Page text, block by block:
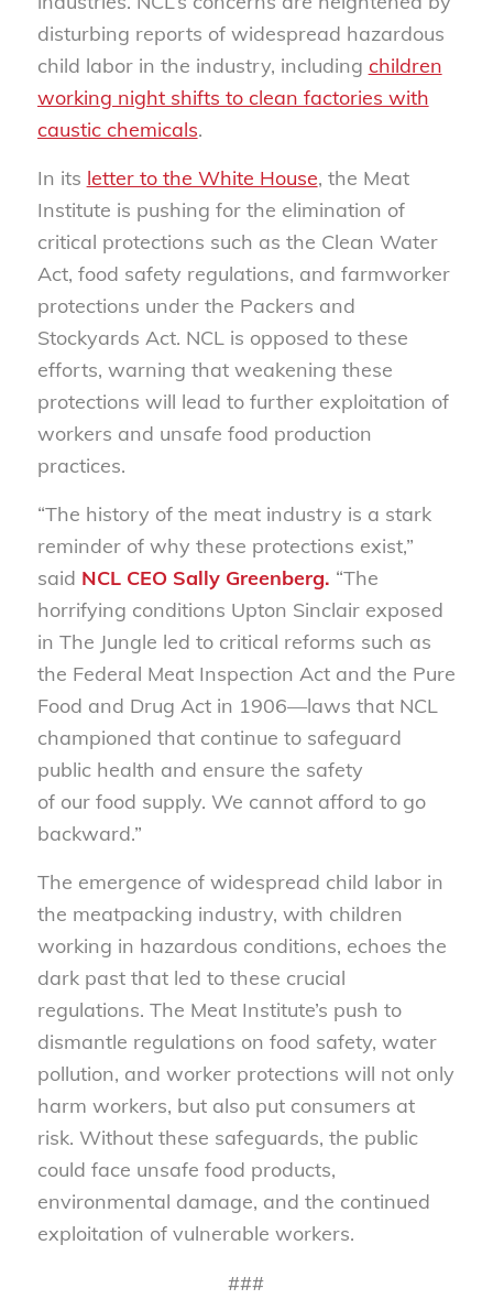
disturbing reports of widespread hazardous
child labor in the industry, including children
working night shifts to clean factories with
caustic chemicals.
In its letter to the White House, the Meat
Institute is pushing for the elimination of
critical protections such as the Clean Water
Act, food safety regulations, and farmworker
protections under the Packers and
Stockyards Act. NCL is opposed to these
efforts, warning that weakening these
protections will lead to further exploitation of
workers and unsafe food production
practices.
“The history of the meat industry is a stark
reminder of why these protections exist,”
said NCL CEO Sally Greenberg. “The
horrifying conditions Upton Sinclair exposed
in The Jungle led to critical reforms such as
the Federal Meat Inspection Act and the Pure
Food and Drug Act in 1906—laws that NCL
championed that continue to safeguard
public health and ensure the safety
of our food supply. We cannot afford to go
backward.”
The emergence of widespread child labor in
the meatpacking industry, with children
working in hazardous conditions, echoes the
dark past that led to these crucial
regulations. The Meat Institute’s push to
dismantle regulations on food safety, water
pollution, and worker protections will not only
harm workers, but also put consumers at
risk. Without these safeguards, the public
could face unsafe food products,
environmental damage, and the continued
exploitation of vulnerable workers.
###